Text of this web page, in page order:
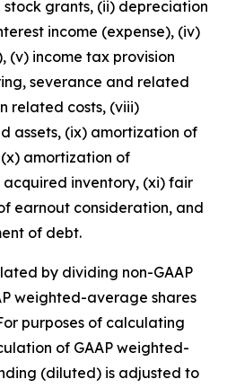
grants, (ii) depreciation
income (expense), (iv)
(v) income tax provision
severance and related
related costs, (viii)
assets, (ix) amortization of
amortization of
inventory, (xi) fair
earnout consideration, and
of debt.
by dividing non-GAAP
weighted-average shares
purposes of calculating
of GAAP weighted-
(diluted) is adjusted to